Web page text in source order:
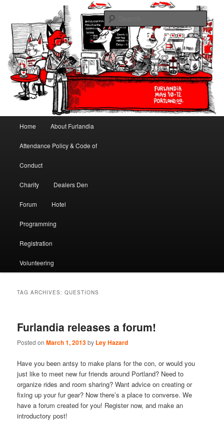
Furlandia
May 10-12, 2013 | University Place Hotel, Portland, OR | Put a tail on it!
Skip to primary content
Skip to secondary content
Home About Furlandia
Attendance Policy & Code of
Conduct
Charity Dealers Den
Forum Hotel
Programming
Registration
Volunteering
TAG ARCHIVES:QUESTIONS
Furlandia releases a forum!
Posted onMarch 1, 2013by Ley Hazard
Have you been antsy to make plans for the con, or would you
just like to meet new fur friends around Portland? Need to
organize rides and room sharing? Want advice on creating or
fixing up your fur gear? Now there’s a place to converse. We
have a forum created for you! Register now, and make an
introductory post!